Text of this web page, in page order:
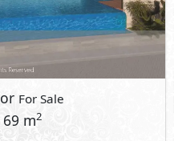
For Sale
69 m2